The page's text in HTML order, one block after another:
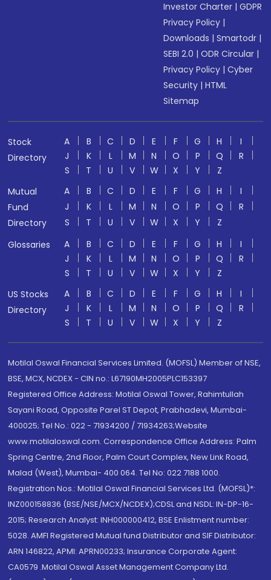
Investor Charter |GDPR
Privacy Policy |
Downloads |Smartodr |
SEBI 2.0 |ODR Circular |
Privacy Policy |Cyber
Security |HTML
Sitemap
Stock
Directory
A B C D E F G H
I
J
K L M N O P Q
R
S
T U V W X Y
Z
Mutual
Fund
Directory
A B C D E F G H
I
J
K L M N O P Q
R
S
T U V W X Y
Z
Glossaries
A B C D E F G H
I
J
K L M N O P Q
R
S
T U V W X Y
Z
US Stocks
Directory
A B C D E F G H
I
J
K L M N O P Q
R
S
T U V W X Y Z
Motilal Oswal Financial Services Limited. (MOFSL) Member of NSE,
BSE, MCX, NCDEX - CIN no.: L67190MH2005PLC153397
Registered Office Address: Motilal Oswal Tower, Rahimtullah
Sayani Road, Opposite Parel ST Depot, Prabhadevi, Mumbai-
400025; Tel No.: 022 - 71934200 / 71934263;Website
www.motilaloswal.com. Correspondence Office Address: Palm
Spring Centre, 2nd Floor, Palm Court Complex, New Link Road,
Malad (West), Mumbai- 400 064. Tel No: 022 7188 1000.
Registration Nos.: Motilal Oswal Financial Services Ltd. (MOFSL)*:
INZ000158836 (BSE/NSE/MCX/NCDEX);CDSL and NSDL: IN-DP-16-
2015; Research Analyst: INH000000412, BSE Enlistment number:
5028. AMFI Registered Mutual fund Distributor and SIF Distributor:
ARN 146822, APMI: APRN00233; Insurance Corporate Agent:
CA0579 .Motilal Oswal Asset Management Company Ltd.